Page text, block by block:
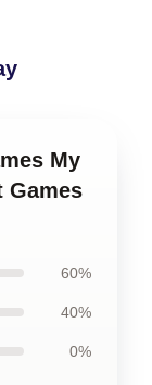
My
Games
60%
40%
0%